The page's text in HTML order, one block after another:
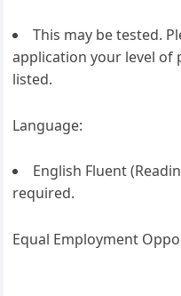
This may be tested.
application your level of
listed.
Language:
English Fluent
required.
Equal Employment